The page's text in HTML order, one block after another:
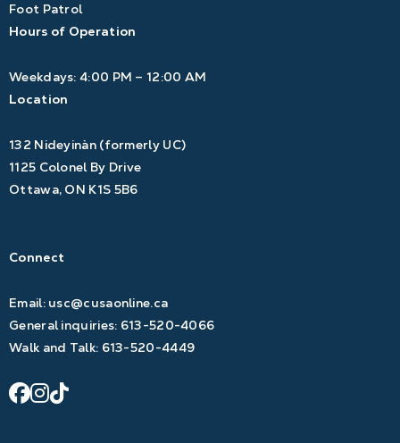
Foot Patrol
Hours of Operation
Weekdays: 4:00 PM – 12:00 AM
Location
132 Nideyinàn (formerly UC)
1125 Colonel By Drive
Ottawa, ON K1S 5B6
Connect
Email: usc@cusaonline.ca
General inquiries: 613-520-4066
Walk and Talk: 613-520-4449
facebook
instagram
tiktok